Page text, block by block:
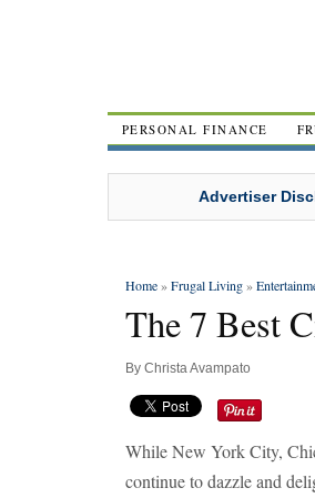
PERSONAL FINANCE
Advertiser
Home»Frugal Living»
The 7 Best
By Christa Avampato
While New York City,
continue to dazzle and